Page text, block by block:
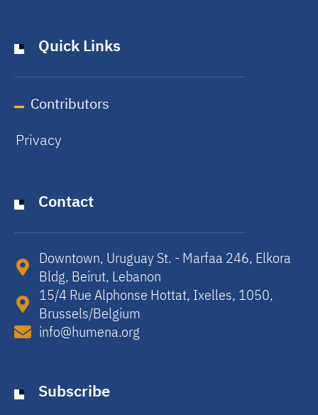
Quick Links
Contributors
Privacy
Contact
Downtown, Uruguay St. - Marfaa 246, Elkora
Bldg, Beirut, Lebanon​
15/4 Rue Alphonse Hottat, Ixelles, 1050,
Brussels/Belgium​
info@humena.org
Subscribe